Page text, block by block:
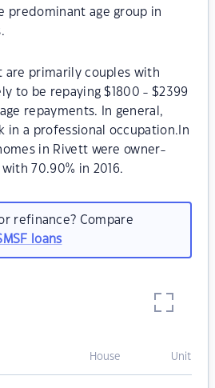
predominant age group in
are primarily couples with
to be repaying $1800 - $2399
repayments. In general,
in a professional occupation.In
in Rivett were owner-
70.90% in 2016.
refinance? Compare
loans
House Unit